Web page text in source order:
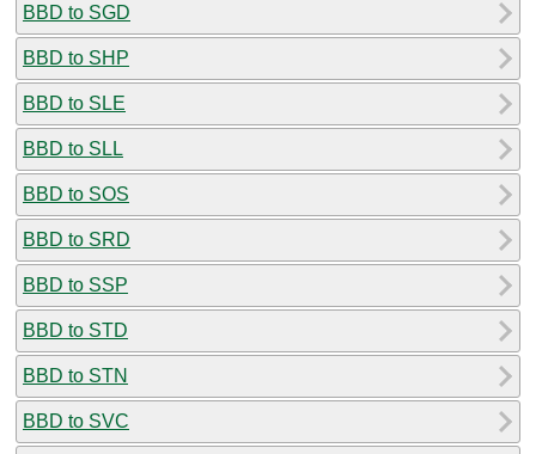
BBD to SGD
BBD to SHP
BBD to SLE
BBD to SLL
BBD to SOS
BBD to SRD
BBD to SSP
BBD to STD
BBD to STN
BBD to SVC